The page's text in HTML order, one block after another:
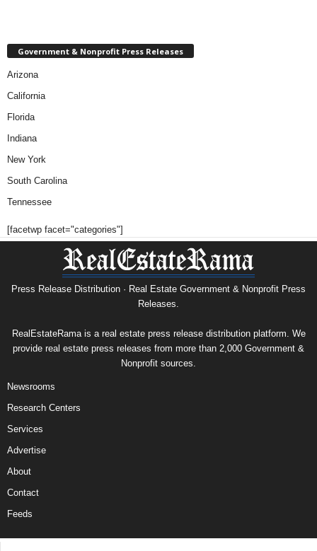
Government & Nonprofit Press Releases
Arizona
California
Florida
Indiana
New York
South Carolina
Tennessee
[facetwp facet="categories"]
Press Release Distribution · Real Estate Government & Nonprofit Press
Releases.
RealEstateRama is a real estate press release distribution platform. We
provide real estate press releases from more than 2,000 Government &
Nonprofit sources.
Newsrooms
Research Centers
Services
Advertise
About
Contact
Feeds